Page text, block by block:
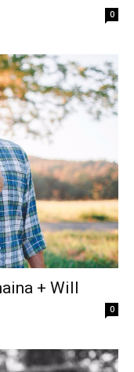
0
+ Will
0